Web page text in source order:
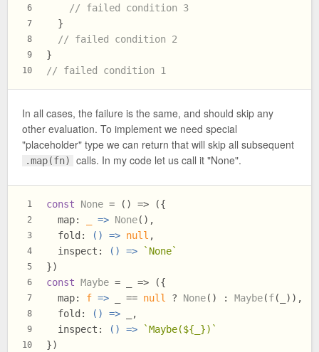
6
7
8
9
10
// failed condition 3
  }
// failed condition 2
}
// failed condition 1
In all cases, the failure is the same, and should skip any
other evaluation. To implement we need special
"placeholder" type we can return that will skip all subsequent
.map(fn) calls. In my code let us call it "None".
1
2
3
4
5
6
7
8
9
10
const None = ( ) => ({
map: => None(),
fold : () => null ,
inspect : () =>
`None`
})
const Maybe = _ => ({
map: f => _ == null ? None() : Maybe(f(_)),
fold : () => _,
inspect : () => `Maybe(${_})`
})